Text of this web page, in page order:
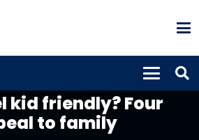
kid friendly? Four
to family